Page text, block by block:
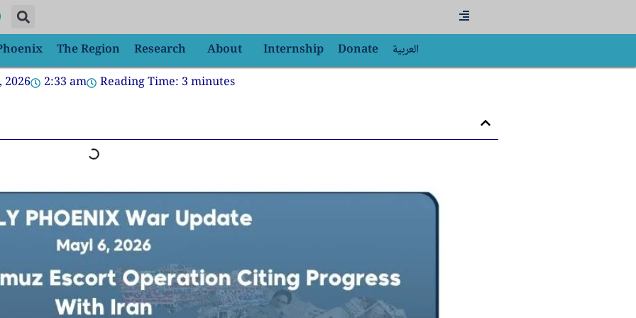
Flyout
Menu
The Region Research About Internship Donate
العربية
2026
2:33 am Reading Time: 3minutes